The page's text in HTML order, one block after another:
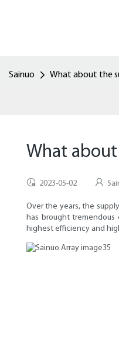
Sainuo What about the
What
2023-05-02
Over the years, the
has brought
highest efficiency and